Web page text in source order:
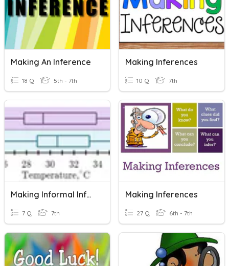
Making An Inference
18 Q 5th - 7th
Making Inferences
10 Q 7th
Making Informal Inferences
7 Q 7th
Making Inferences
27 Q 6th - 7th